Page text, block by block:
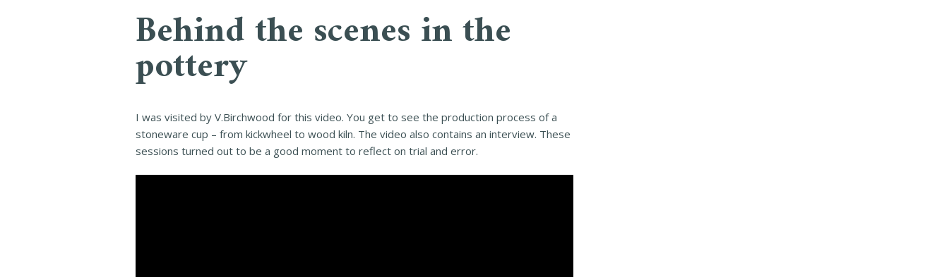
Behind the scenes in the
pottery
I was visited by V.Birchwood for this video. You get to see the production process of a
stoneware cup – from kickwheel to wood kiln. The video also contains an interview. These
sessions turned out to be a good moment to reflect on trial and error.